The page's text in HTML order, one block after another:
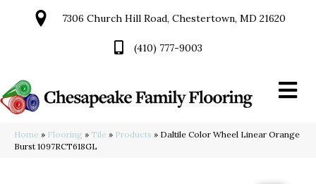
7306 Church Hill Road, Chestertown, MD 21620
(410) 777-9003
Home » Flooring » Tile » Products » Daltile Color Wheel Linear Orange
Burst 1097RCT618GL